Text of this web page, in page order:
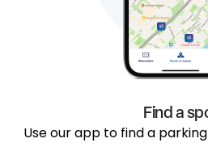
Find a
Use our app to find a